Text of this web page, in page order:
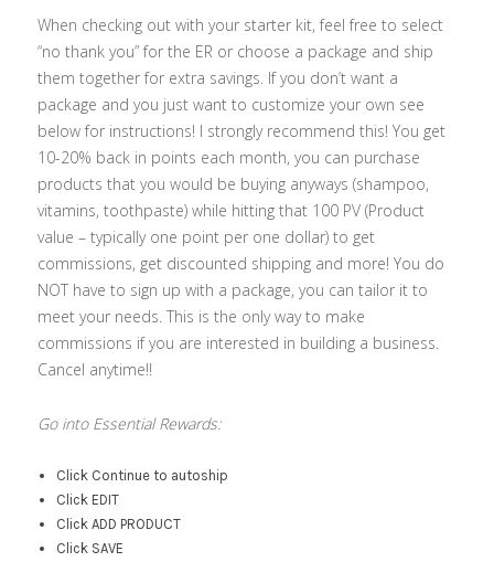
When checking out with your starter kit, feel free to select
“no thank you” for the ER or choose a package and ship
them together for extra savings. If you don’t want a
package and you just want to customize your own see
below for instructions! I strongly recommend this! You get
10-20% back in points each month, you can purchase
products that you would be buying anyways (shampoo,
vitamins, toothpaste) while hitting that 100 PV (Product
value – typically one point per one dollar) to get
commissions, get discounted shipping and more! You do
NOT have to sign up with a package, you can tailor it to
meet your needs. This is the only way to make
commissions if you are interested in building a business.
Cancel anytime!!
Go into Essential Rewards:
Click Continue to autoship
Click EDIT
Click ADD PRODUCT
Click SAVE